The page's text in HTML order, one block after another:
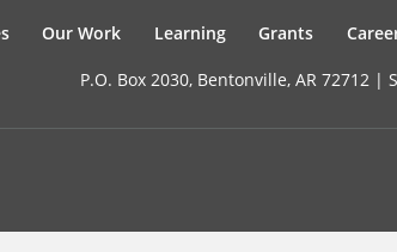
Our Work Learning Grants
P.O. Box 2030, Bentonville, AR 72712 |